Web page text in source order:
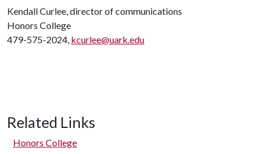
Kendall Curlee, director of communications
Honors College
479-575-2024, kcurlee@uark.edu
Related Links
Honors College